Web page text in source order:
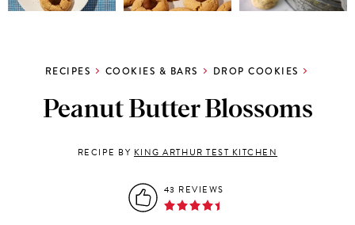
RECIPES COOKIES & BARS DROP COOKIES
Peanut Butter Blossoms
RECIPE BY KING ARTHUR TEST KITCHEN
43 REVIEWS